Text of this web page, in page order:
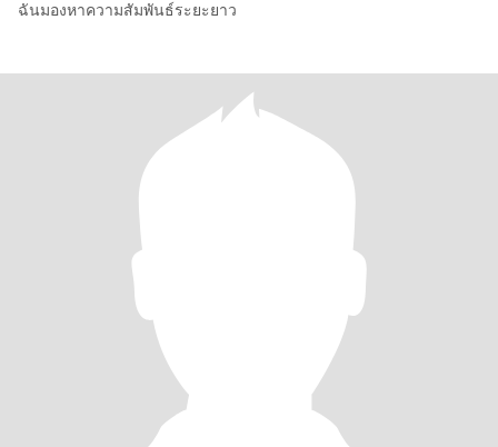
ฉันมองหาความสัมพันธ์ระยะยาว